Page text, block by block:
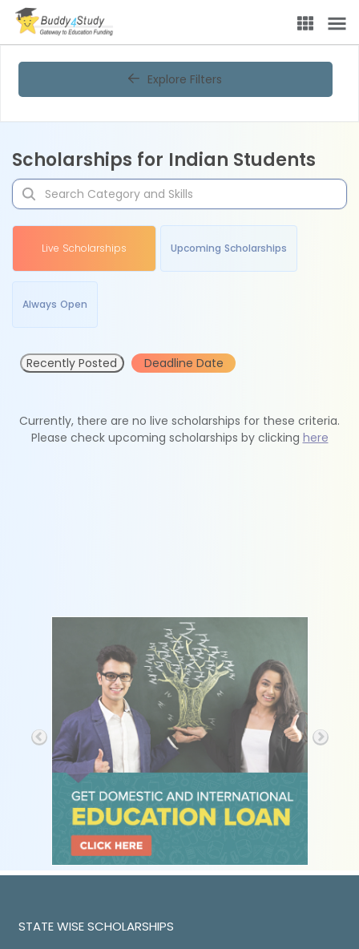
Explore Filters
Scholarships for Indian Students
Live Scholarships Upcoming Scholarships
Always Open
Recently Posted Deadline Date
Currently, there are no live scholarships for these criteria.
Please check upcoming scholarships by clicking here
STATE WISE SCHOLARSHIPS